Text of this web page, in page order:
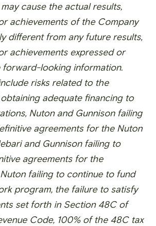
cause the actual results,
achievements of the Company
different from any future results,
achievements expressed or
forward-looking information.
risks related to the
adequate financing to
Nuton and Gunnison failing
agreements for the Nuton
and Gunnison failing to
agreements for the
failing to continue to fund
program, the failure to satisfy
set forth in Section 48C of
Code, 100% of the 48C tax